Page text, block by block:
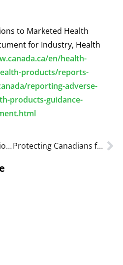
to Marketed Health
for Industry, Health
en/health-
products/reports-
reporting-adverse-
products-guidance-
Post-Drug Identification Number (DIN) Changes Protecting Canadians from Unsafe Drugs Act